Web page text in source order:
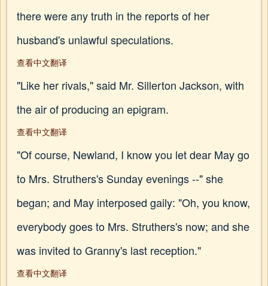
there were any truth in the reports of her
husband's unlawful speculations.
查看中文翻译
"Like her rivals," said Mr. Sillerton Jackson, with
the air of producing an epigram.
查看中文翻译
"Of course, Newland, I know you let dear May go
to Mrs. Struthers's Sunday evenings --" she
began; and May interposed gaily: "Oh, you know,
everybody goes to Mrs. Struthers's now; and she
was invited to Granny's last reception."
查看中文翻译